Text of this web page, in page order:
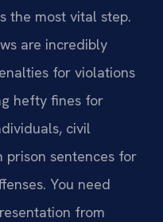
the most vital step.
are incredibly
for violations
hefty fines for
civil
prison sentences for
You need
from